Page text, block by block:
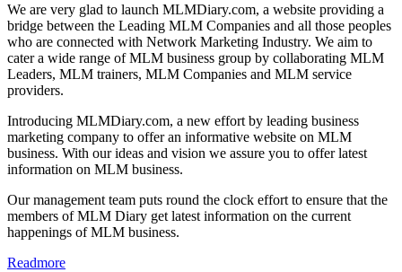
We are very glad to launch MLMDiary.com, a website providing a
bridge between the Leading MLM Companies and all those peoples
who are connected with Network Marketing Industry. We aim to
cater a wide range of MLM business group by collaborating MLM
Leaders, MLM trainers, MLM Companies and MLM service
providers.
Introducing MLMDiary.com, a new effort by leading business
marketing company to offer an informative website on MLM
business. With our ideas and vision we assure you to offer latest
information on MLM business.
Our management team puts round the clock effort to ensure that the
members of MLM Diary get latest information on the current
happenings of MLM business.
Readmore